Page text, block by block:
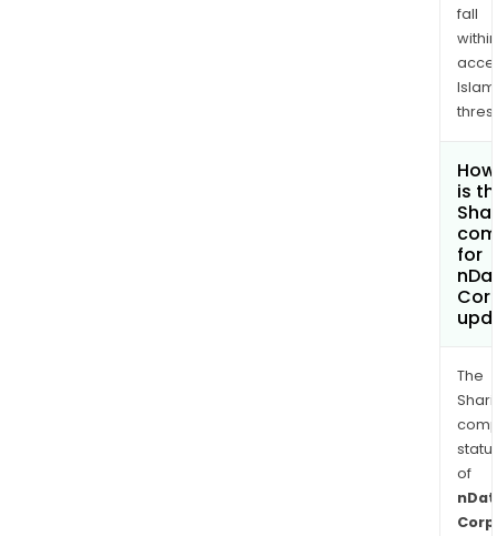
fall
within
is
for
The
of
Corp